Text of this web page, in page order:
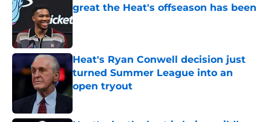
great the Heat's offseason has been
Published by on Invalid Date
Heat's Ryan Conwell decision just
turned Summer League into an
open tryout
Published by on Invalid Date